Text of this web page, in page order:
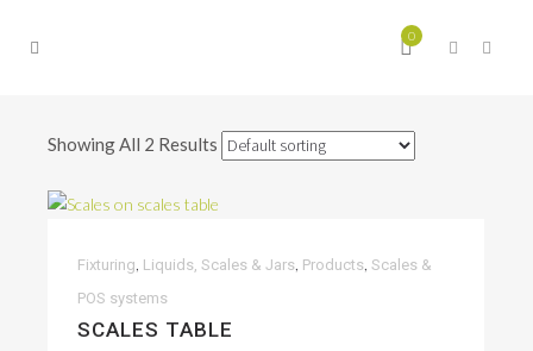
0
Showing All 2 Results
Fixturing Liquids, Scales & Jars Products Scales &
POS systems
SCALES TABLE